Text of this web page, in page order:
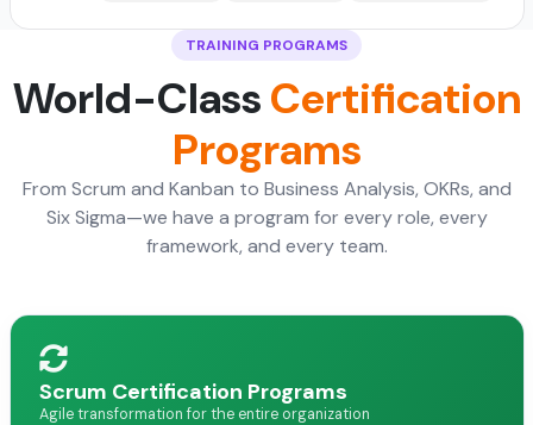
TRAINING PROGRAMS
World-ClassCertification
Programs
From Scrum and Kanban to Business Analysis, OKRs, and
Six Sigma—we have a program for every role, every
framework, and every team.
Scrum Certification Programs
Agile transformation for the entire organization